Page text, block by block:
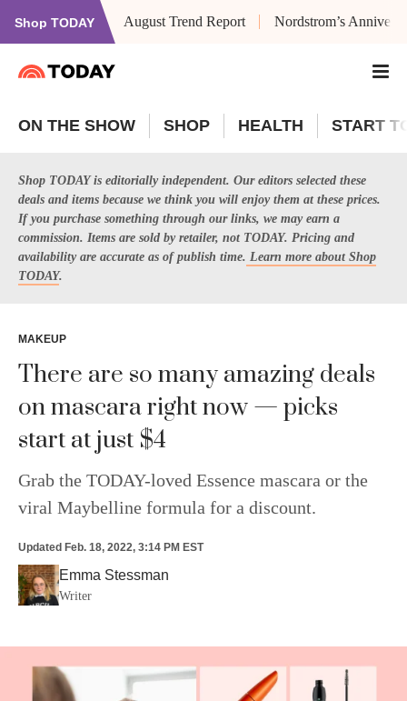
Shop TODAY August Trend Report Nordstrom’s
ON THE SHOW SHOP HEALTH START
Shop TODAY is editorially independent. Our editors selected these
deals and items because we think you will enjoy them at these prices.
If you purchase something through our links, we may earn a
commission. Items are sold by retailer, not TODAY. Pricing and
availability are accurate as of publish time. Learn more about Shop
TODAY.
MAKEUP
There are so many amazing deals
on mascara right now — picks
start at just $4
Grab the TODAY-loved Essence mascara or the
viral Maybelline formula for a discount.
Updated Feb. 18, 2022, 3:14 PM EST
Emma Stessman
Writer